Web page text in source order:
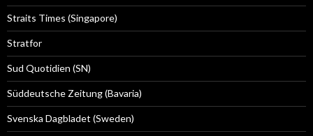
Straits Times (Singapore)
Stratfor
Sud Quotidien (SN)
Süddeutsche Zeitung (Bavaria)
Svenska Dagbladet (Sweden)